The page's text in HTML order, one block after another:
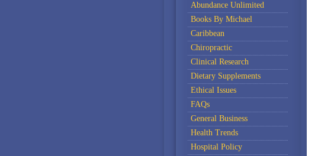
Abundance Unlimited
Books By Michael
Caribbean
Chiropractic
Clinical Research
Dietary Supplements
Ethical Issues
FAQs
General Business
Health Trends
Hospital Policy